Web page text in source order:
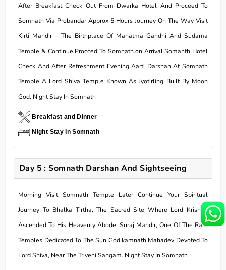
After Breakfast Check Out From Dwarka Hotel And Proceed To
Somnath Via Probandar Approx 5 Hours Journey On The Way Visit
Kirti Mandir – The Birthplace Of Mahatma Gandhi And Sudama
Temple & Continue Procced To Somnath.on Arrival Somanth Hotel
Check And After Refreshment Evening Aarti Darshan At Somnath
Temple A Lord Shiva Temple Known As Jyotirling Built By Moon
God. Night Stay In Somnath
Breakfast and Dinner
Night Stay In Somnath
Day 5 : Somnath Darshan And Sightseeing
Morning Visit Somnath Temple Later Continue Your Spiritual
Journey To Bhalka Tirtha, The Sacred Site Where Lord Krishna
Ascended To His Heavenly Abode. Suraj Mandir, One Of The Rare
Temples Dedicated To The Sun God.kamnath Mahadev Devoted To
Lord Shiva, Near The Triveni Sangam. Night Stay In Somnath